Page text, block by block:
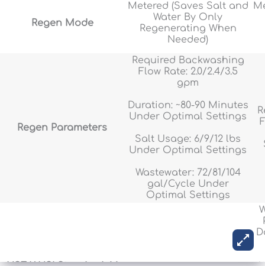
Regen Mode
Metered (Saves Salt and
Water By Only
Regenerating When
Needed)
Regen Parameters
Required Backwashing
Flow Rate: 2.0/2.4/3.5
gpm
Duration: ~80-90 Minutes
Under Optimal Settings
Salt Usage: 6/9/12 lbs
Under Optimal Settings
Wastewater: 72/81/104
gal/Cycle Under
Optimal Settings